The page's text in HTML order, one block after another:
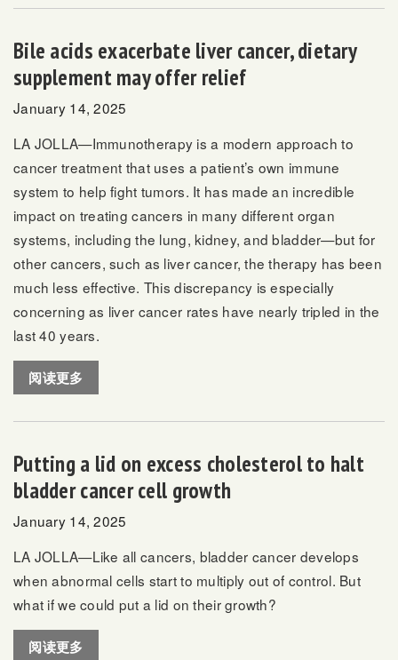
Bile acids exacerbate liver cancer, dietary
supplement may offer relief
January 14, 2025
LA JOLLA—Immunotherapy is a modern approach to
cancer treatment that uses a patient’s own immune
system to help fight tumors. It has made an incredible
impact on treating cancers in many different organ
systems, including the lung, kidney, and bladder—but for
other cancers, such as liver cancer, the therapy has been
much less effective. This discrepancy is especially
concerning as liver cancer rates have nearly tripled in the
last 40 years.
阅读更多
Putting a lid on excess cholesterol to halt
bladder cancer cell growth
January 14, 2025
LA JOLLA—Like all cancers, bladder cancer develops
when abnormal cells start to multiply out of control. But
what if we could put a lid on their growth?
阅读更多